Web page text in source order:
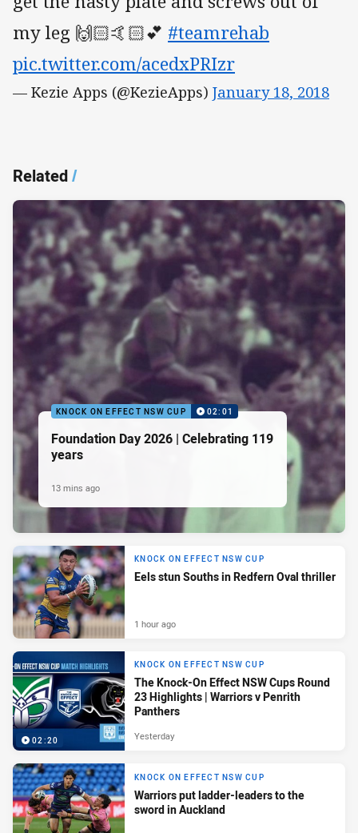
my leg 🙌🏻🤙🏻💕 #teamrehab
pic.twitter.com/acedxPRIzr
— Kezie Apps (@KezieApps) January 18, 2018
Related/
KNOCK ON EFFECT NSW CUP 02:01
Foundation Day 2026 | Celebrating 119
years
13 mins ago
KNOCK ON EFFECT NSW CUP
Eels stun Souths in Redfern Oval thriller
1 hour ago
02:20
KNOCK ON EFFECT NSW CUP
The Knock-On Effect NSW Cups Round
23 Highlights | Warriors v Penrith
Panthers
Yesterday
KNOCK ON EFFECT NSW CUP
Warriors put ladder-leaders to the
sword in Auckland